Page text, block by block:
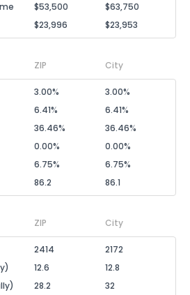
$53,500
$63,750
$23,996 $23,953
ZIP City
3.00%
3.00%
6.41%
6.41%
36.46%
36.46%
0.00%
0.00%
6.75%
6.75%
86.2 86.1
ZIP City
2414
2172
12.6
12.8
28.2
32